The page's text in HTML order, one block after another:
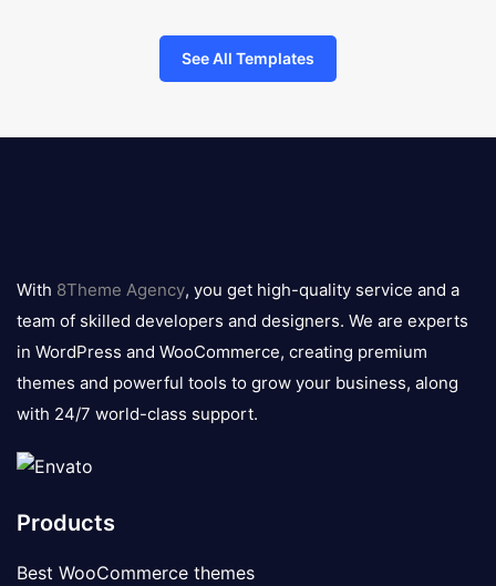
See All Templates
logo
With 8Theme Agency, you get high-quality service and a
team of skilled developers and designers. We are experts
in WordPress and WooCommerce, creating premium
themes and powerful tools to grow your business, along
with 24/7 world-class support.
Products
Best WooCommerce themes